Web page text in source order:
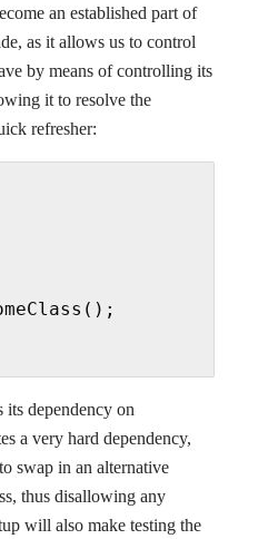
an established part of
as it allows us to control
by means of controlling its
it to resolve the
refresher:
its dependency on
a very hard dependency,
swap in an alternative
thus disallowing any
will also make testing the